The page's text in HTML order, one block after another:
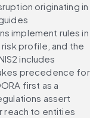
originating in
implement rules in
profile, and the
includes
precedence for
first as a
assert
reach to entities